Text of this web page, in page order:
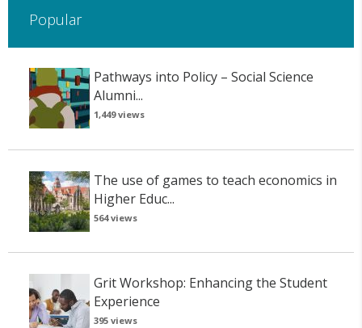
Popular
Pathways into Policy – Social Science
Alumni...
1,449 views
The use of games to teach economics in
Higher Educ...
564 views
Grit Workshop: Enhancing the Student
Experience
395 views